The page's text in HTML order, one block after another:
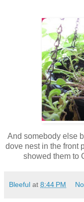
And somebody else
dove nest in the front
showed them to
Bleeful at 8:44 PM